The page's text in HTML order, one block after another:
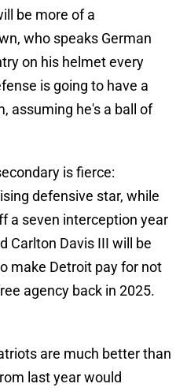
be more of a
who speaks German
on his helmet every
is going to have a
assuming he's a ball of
is fierce:
defensive star, while
a seven interception year
Carlton Davis III will be
make Detroit pay for not
agency back in 2025.
are much better than
last year would